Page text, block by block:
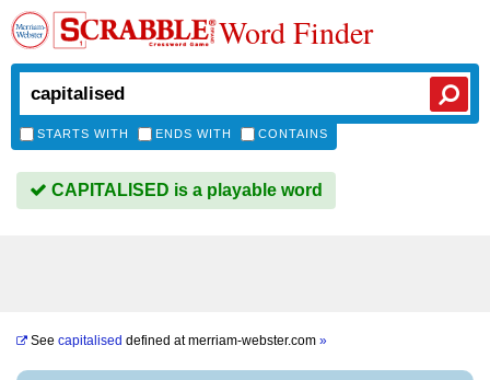
Word Finder
STARTS WITH ENDS WITH CONTAINS
CAPITALISED is a playable word
See capitalised defined atmerriam-webster.com »